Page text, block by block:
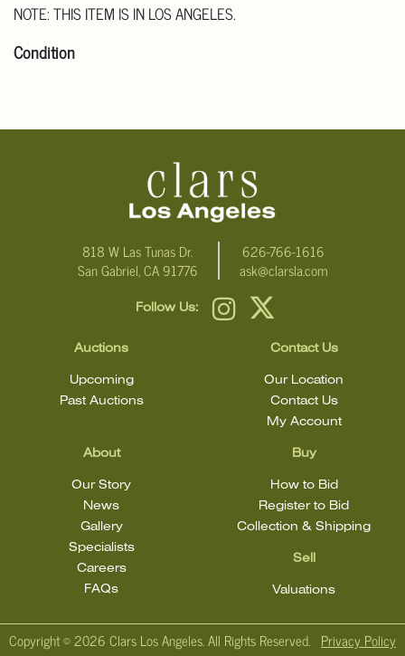
NOTE: THIS ITEM IS IN LOS ANGELES.
Condition
For additional information, including condition reports, please
email Clars Los Angeles at ask@ClarsLA.com. The absence of a
condition statement does not mean that the lot is in perfect
818 W Las Tunas Dr.
San Gabriel, CA 91776
626-766-1616
ask@clarsla.com
Follow Us:
Auctions
Upcoming
Past Auctions
About
Our Story
News
Gallery
Specialists
Careers
FAQs
Buy
How to Bid
Register to Bid
Collection & Shipping
Sell
Valuations
Contact Us
Our Location
Contact Us
My Account
Copyright ©2026 Clars Los Angeles. All Rights Reserved. Privacy Policy